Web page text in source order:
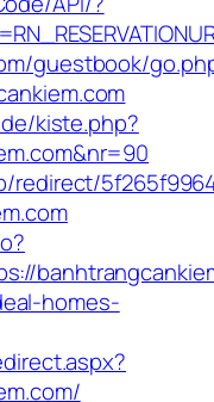
guestbook/
kiste.php?
redirect/
homes-